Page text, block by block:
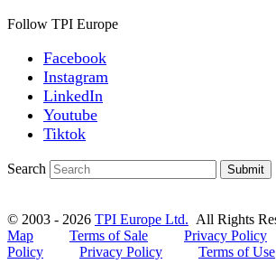
Follow TPI Europe
Facebook
Instagram
LinkedIn
Youtube
Tiktok
Search Submit
© 2003 - 2026 TPI Europe Ltd. All Rights
Map
Terms of Sale Privacy Policy
Policy
Privacy Policy Terms of Use